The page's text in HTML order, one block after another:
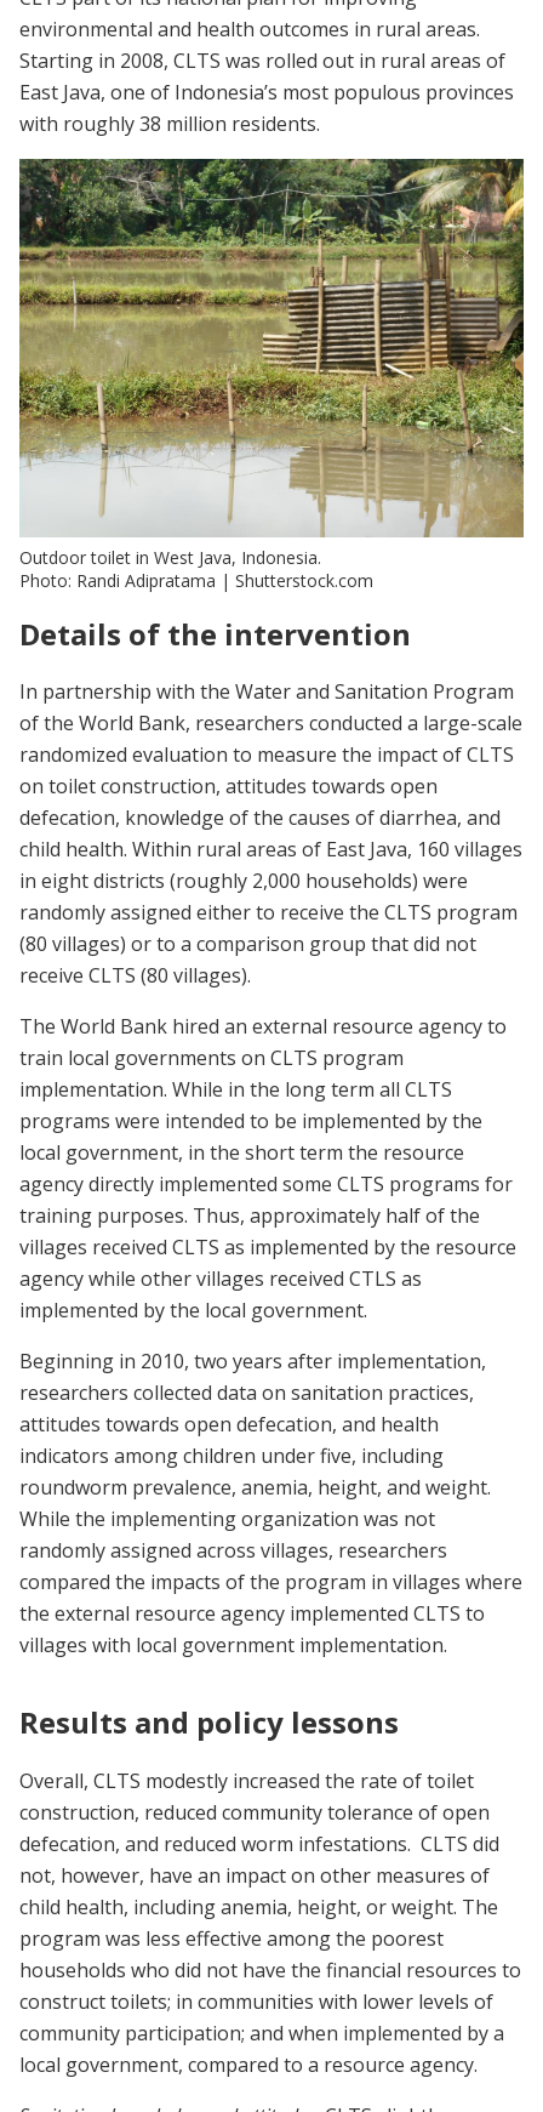
environmental and health outcomes in rural areas.
Starting in 2008, CLTS was rolled out in rural areas of
East Java, one of Indonesia’s most populous provinces
with roughly 38 million residents.
Outdoor toilet in West Java, Indonesia.
Photo: Randi Adipratama | Shutterstock.com
Details of the intervention
In partnership with the Water and Sanitation Program
of the World Bank, researchers conducted a large-scale
randomized evaluation to measure the impact of CLTS
on toilet construction, attitudes towards open
defecation, knowledge of the causes of diarrhea, and
child health. Within rural areas of East Java, 160 villages
in eight districts (roughly 2,000 households) were
randomly assigned either to receive the CLTS program
(80 villages) or to a comparison group that did not
receive CLTS (80 villages).
The World Bank hired an external resource agency to
train local governments on CLTS program
implementation. While in the long term all CLTS
programs were intended to be implemented by the
local government, in the short term the resource
agency directly implemented some CLTS programs for
training purposes. Thus, approximately half of the
villages received CLTS as implemented by the resource
agency while other villages received CTLS as
implemented by the local government.
Beginning in 2010, two years after implementation,
researchers collected data on sanitation practices,
attitudes towards open defecation, and health
indicators among children under five, including
roundworm prevalence, anemia, height, and weight.
While the implementing organization was not
randomly assigned across villages, researchers
compared the impacts of the program in villages where
the external resource agency implemented CLTS to
villages with local government implementation.
Results and policy lessons
Overall, CLTS modestly increased the rate of toilet
construction, reduced community tolerance of open
defecation, and reduced worm infestations. CLTS did
not, however, have an impact on other measures of
child health, including anemia, height, or weight. The
program was less effective among the poorest
households who did not have the financial resources to
construct toilets; in communities with lower levels of
community participation; and when implemented by a
local government, compared to a resource agency.